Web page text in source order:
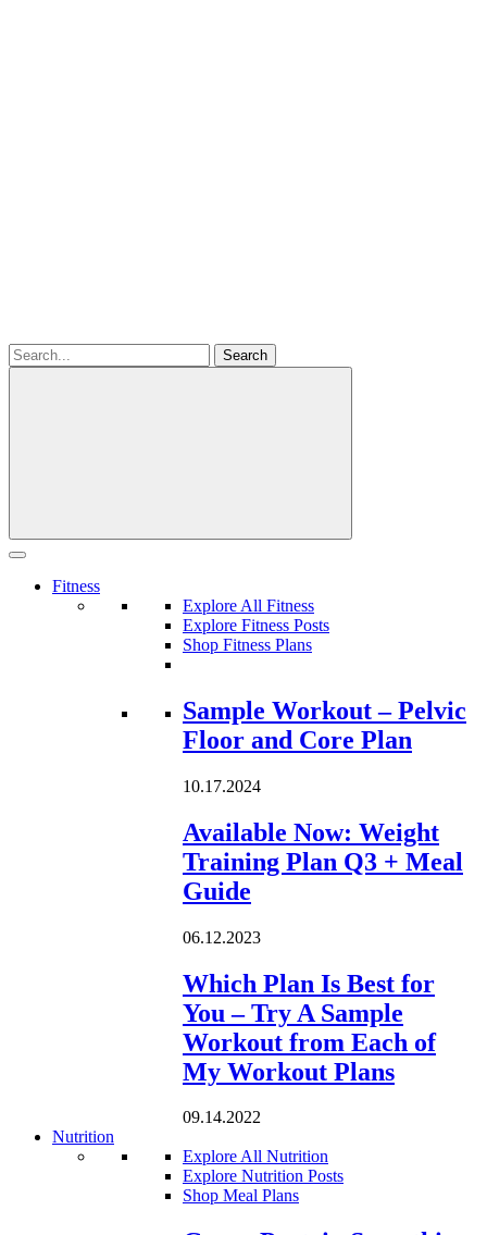
Fitness
Explore All Fitness
Explore Fitness Posts
Shop Fitness Plans
Loading...
Sample Workout – Pelvic
Floor and Core Plan
10.17.2024
Available Now: Weight
Training Plan Q3 + Meal
Guide
06.12.2023
Which Plan Is Best for
You – Try A Sample
Workout from Each of
My Workout Plans
09.14.2022
Nutrition
Explore All Nutrition
Explore Nutrition Posts
Shop Meal Plans